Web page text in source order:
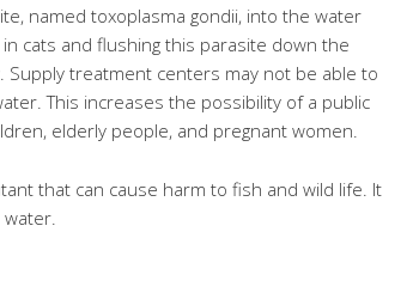
named toxoplasma gondii, into the water
cats and flushing this parasite down the
treatment centers may not be able to
This increases the possibility of a public
elderly people, and pregnant women.
that can cause harm to fish and wild life. It
water.